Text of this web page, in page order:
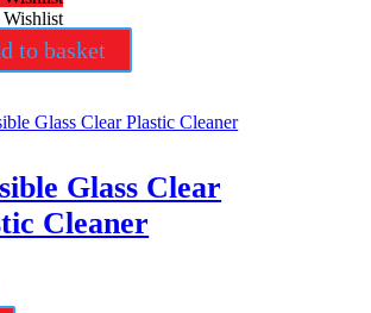
to basket
Glass Clear
Cleaner